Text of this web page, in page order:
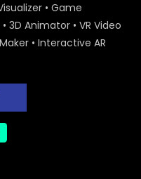
Water –
Water Conference
Photo Story –
– ActionAid
0
– ActionAid
• Game
3D Animator • VR Video
• Interactive AR